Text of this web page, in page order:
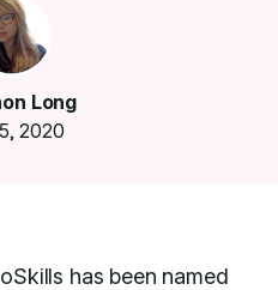
Long
2020
has been named